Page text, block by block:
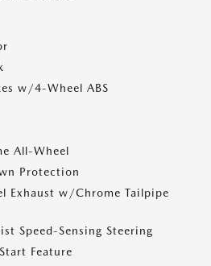
w/4-Wheel ABS
All-Wheel
Protection
Exhaust w/Chrome Tailpipe
Speed-Sensing Steering
Feature